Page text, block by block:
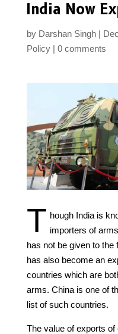
India Now
by Darshan Singh
Policy
0 comments
T hough India is
importers of
has not be given to
has also become an
countries which are
arms. China is one of
list of such countries.
The value of exports